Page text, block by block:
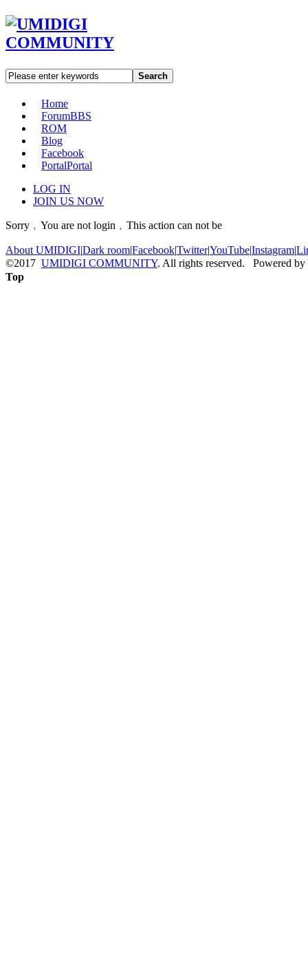
Search
Home
ForumBBS
ROM
Blog
Facebook
PortalPortal
LOG IN
JOIN US NOW
Sorry﹐You are not login﹐This action can not be
About UMIDIGI|Dark room|Facebook|Twitter|YouTube|Instagram|
©2017 UMIDIGI COMMUNITY. All rights reserved. Powered by
Top